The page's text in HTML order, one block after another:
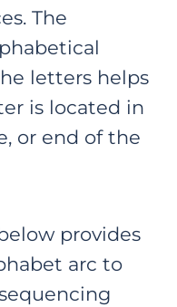
The
letters helps
is located in
or end of the
provides
arc to